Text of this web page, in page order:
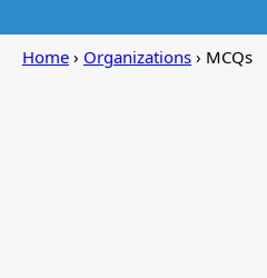
Home › Organizations › MCQs